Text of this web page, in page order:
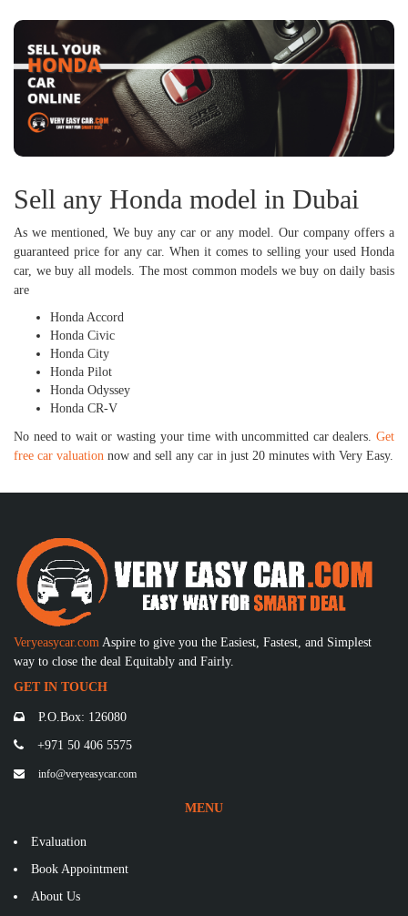
Sell any Honda model in Dubai
As we mentioned, We buy any car or any model. Our company offers a
guaranteed price for any car. When it comes to selling your used Honda
car, we buy all models. The most common models we buy on daily basis
are
Honda Accord
Honda Civic
Honda City
Honda Pilot
Honda Odyssey
Honda CR-V
No need to wait or wasting your time with uncommitted car dealers. Get
free car valuation now and sell any car in just 20 minutes with Very Easy.
Veryeasycar.com Aspire to give you the Easiest, Fastest, and Simplest
way to close the deal Equitably and Fairly.
GET IN TOUCH
P.O.Box: 126080
+971 50 406 5575
info@veryeasycar.com
MENU
Evaluation
Book Appointment
About Us